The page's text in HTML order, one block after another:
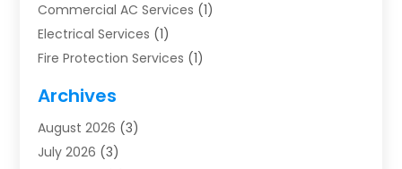
Commercial AC Services (1)
Electrical Services (1)
Fire Protection Services (1)
Furnace Repair
Heat Pump Repair
Heating(2)
Archives
August 2026 (3)
July 2026 (3)